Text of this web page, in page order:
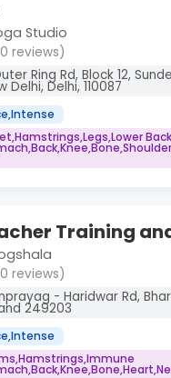
Studio
reviews)
Ring Rd, Block 12,
Delhi, Delhi, 110087
Training
reviews)
- Haridwar Rd,
249203